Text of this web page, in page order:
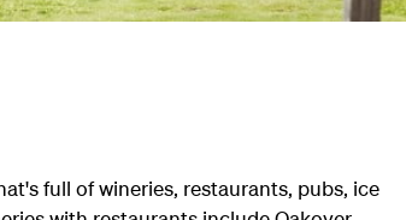
full of wineries, restaurants, pubs, ice